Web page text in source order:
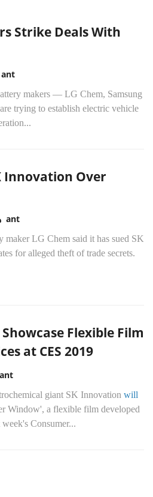
Strike Deals With
ant
makers ― LG Chem, Samsung
trying to establish electric vehicle
Innovation Over
ant
maker LG Chem said it has sued SK
for alleged theft of trade secrets.
Flexible Film
at CES 2019
ant
giant SK Innovation will
Window', a flexible film developed
Consumer...